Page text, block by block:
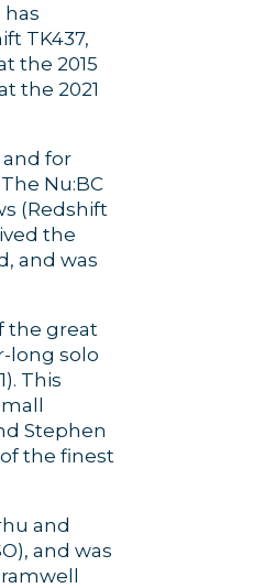
has
TK437,
the 2015
the 2021
and for
Nu:BC
(Redshift
the
and was
the great
long solo
This
Stephen
the finest
and
and was